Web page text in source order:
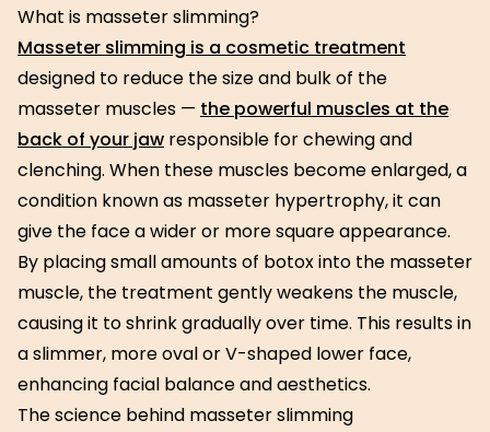
What is masseter slimming?
Masseter slimming is a cosmetic treatment
designed to reduce the size and bulk of the
masseter muscles — the powerful muscles at the
back of your jaw responsible for chewing and
clenching. When these muscles become enlarged, a
condition known as masseter hypertrophy, it can
give the face a wider or more square appearance.
By placing small amounts of botox into the masseter
muscle, the treatment gently weakens the muscle,
causing it to shrink gradually over time. This results in
a slimmer, more oval or V-shaped lower face,
enhancing facial balance and aesthetics.
The science behind masseter slimming